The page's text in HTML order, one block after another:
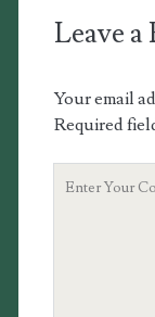
Leave a
Your email
Required
Your